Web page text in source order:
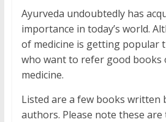
e
b
o
o
k
itt
er
k
e
dI
at
s
A
p
ai
l
Ayurveda undoubtedly has
importance in today’s world.
of medicine is getting popular
who want to refer good
medicine.
Listed are a few books written
authors. Please note these are